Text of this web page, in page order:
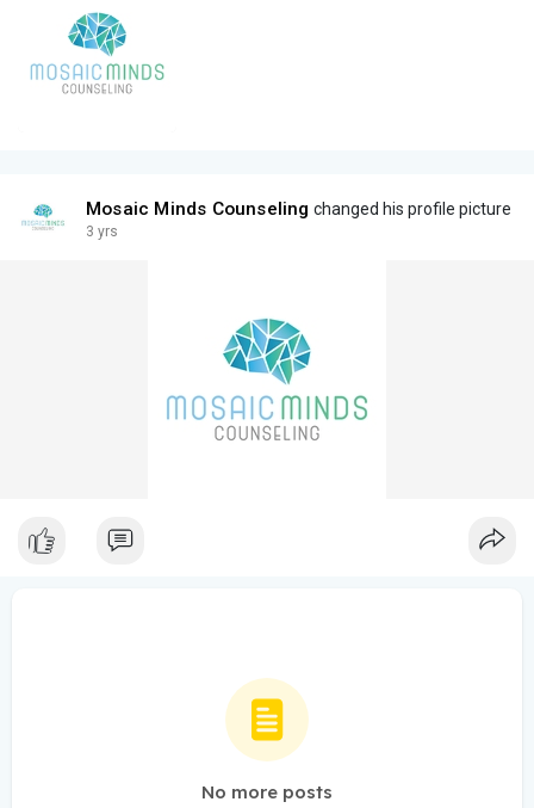
Mosaic Minds Counseling changed his profile picture
3 yrs
No more posts